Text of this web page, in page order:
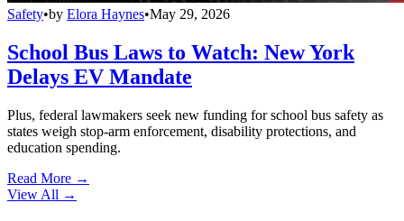
Safety•by Elora Haynes•May 29, 2026
School Bus Laws to Watch: New York
Delays EV Mandate
Plus, federal lawmakers seek new funding for school bus safety as
states weigh stop-arm enforcement, disability protections, and
education spending.
Read More →
View All →